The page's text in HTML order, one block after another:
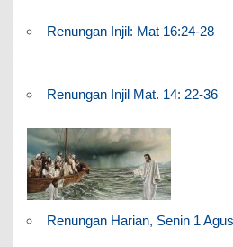
Renungan Injil: Mat 16:24-28
Renungan Injil Mat. 14: 22-36
Renungan Harian, Senin 1